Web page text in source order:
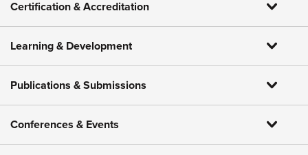
Certification & Accreditation
Learning & Development
Publications & Submissions
Conferences & Events